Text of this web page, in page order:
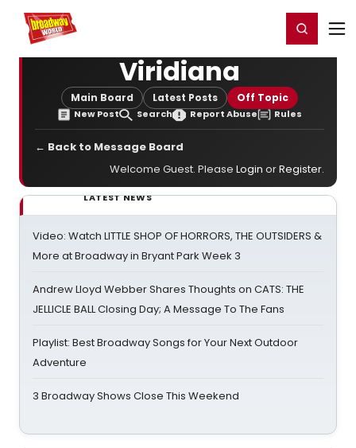
Home For You Register/Login
Viridiana
Main Board Latest Posts Off Topic
New Post Search Report Abuse Rules
← Back to Message Board
Welcome Guest. Please Login orRegister.
LATEST NEWS
Video: Watch LITTLE SHOP OF HORRORS, THE OUTSIDERS &
More at Broadway in Bryant Park Week 3
Andrew Lloyd Webber Shares Thoughts on CATS: THE
JELLICLE BALL Closing Day; A Message To The Fans
Playlist: Best Broadway Songs for Your Next Outdoor
Adventure
3 Broadway Shows Close This Weekend